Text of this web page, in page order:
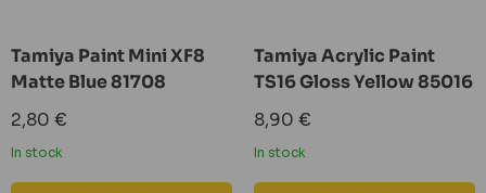
Tamiya Paint Mini XF8
Matte Blue 81708
Sale
price
2,80 €
In stock
Tamiya Acrylic Paint
TS16 Gloss Yellow 85016
Sale
price
8,90 €
In stock